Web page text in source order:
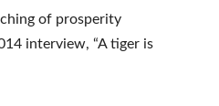
of prosperity
interview, “A tiger is